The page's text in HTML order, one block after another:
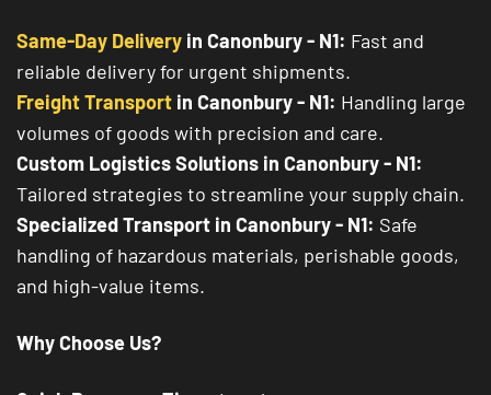
Same-Day Delivery in Canonbury - N1: Fast and
reliable delivery for urgent shipments.
Freight Transport in Canonbury - N1: Handling large
volumes of goods with precision and care.
Custom Logistics Solutions in Canonbury - N1:
Tailored strategies to streamline your supply chain.
Specialized Transport in Canonbury - N1: Safe
handling of hazardous materials, perishable goods,
and high-value items.
Why Choose Us?